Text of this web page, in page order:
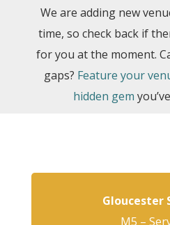
We are adding new
time, so check back if
for you at the moment.
gaps? Feature your
hidden gem
Gloucester
M5 –